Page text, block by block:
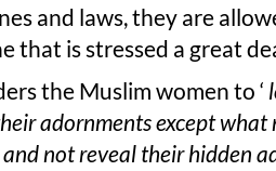
and laws, they are
that is stressed a great
the Muslim women to ‘
adornments except
not reveal their hidden